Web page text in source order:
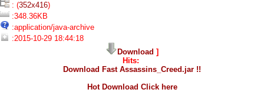
: (352x416)
:348.36KB
:application/java-archive
:2015-10-29 18:44:18
Download ]
Hits:
Download Fast Assassins_Creed.jar !!
Hot Download Click here